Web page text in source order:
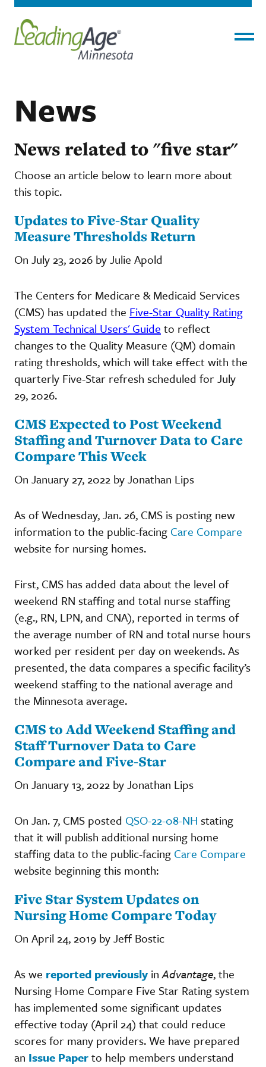
News
News related to "five star"
Choose an article below to learn more about
this topic.
Updates to Five-Star Quality
Measure Thresholds Return
On July 23, 2026 by Julie Apold
The Centers for Medicare & Medicaid Services
(CMS) has updated the Five-Star Quality Rating
System Technical Users' Guide to reflect
changes to the Quality Measure (QM) domain
rating thresholds, which will take effect with the
quarterly Five-Star refresh scheduled for July
29, 2026.
CMS Expected to Post Weekend
Staffing and Turnover Data to Care
Compare This Week
On January 27, 2022 by Jonathan Lips
As of Wednesday, Jan. 26, CMS is posting new
information to the public-facing Care Compare
website for nursing homes.
First, CMS has added data about the level of
weekend RN staffing and total nurse staffing
(e.g., RN, LPN, and CNA), reported in terms of
the average number of RN and total nurse hours
worked per resident per day on weekends. As
presented, the data compares a specific facility’s
weekend staffing to the national average and
the Minnesota average.
CMS to Add Weekend Staffing and
Staff Turnover Data to Care
Compare and Five-Star
On January 13, 2022 by Jonathan Lips
On Jan. 7, CMS posted QSO-22-08-NH stating
that it will publish additional nursing home
staffing data to the public-facing Care Compare
website beginning this month:
Five Star System Updates on
Nursing Home Compare Today
On April 24, 2019 by Jeff Bostic
As we reported previously inAdvantage, the
Nursing Home Compare Five Star Rating system
has implemented some significant updates
effective today (April 24) that could reduce
scores for many providers. We have prepared
an Issue Paperto help members understand